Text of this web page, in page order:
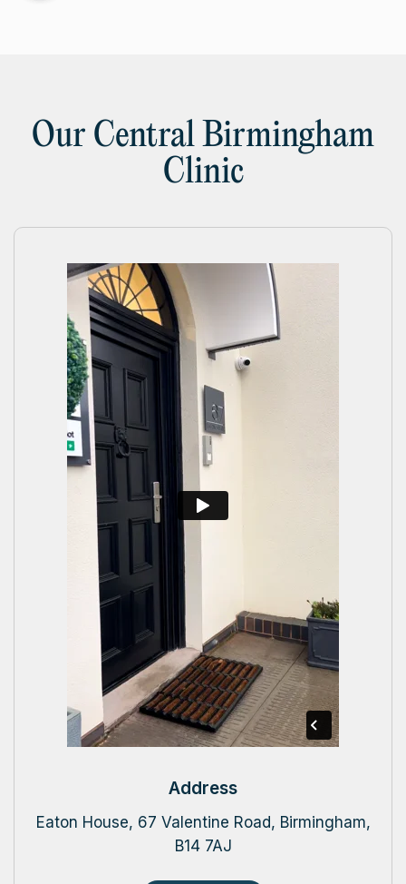
Our Central Birmingham
Clinic
Address
Eaton House, 67 Valentine Road, Birmingham,
B14 7AJ